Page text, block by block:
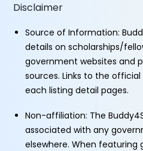
Disclaimer
Source of Information:
details on scholarships/
government websites and
sources. Links to the
each listing detail pages.
Non-affiliation: The
associated with any
elsewhere. When featuring